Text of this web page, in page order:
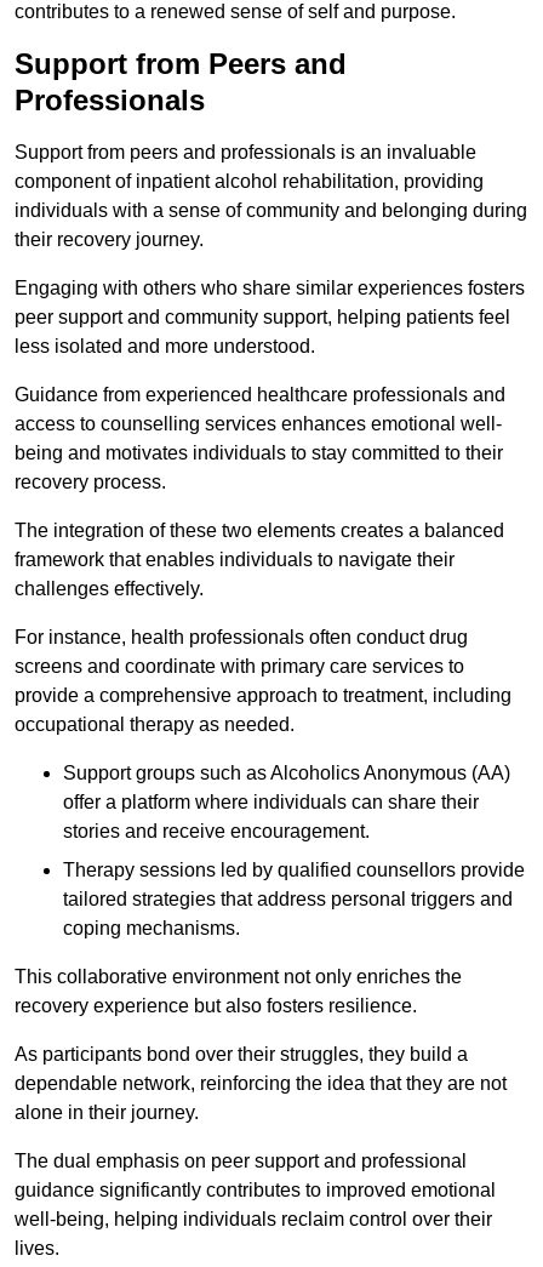
contributes to a renewed sense of self and purpose.
Support from Peers and
Professionals
Support from peers and professionals is an invaluable
component of inpatient alcohol rehabilitation, providing
individuals with a sense of community and belonging during
their recovery journey.
Engaging with others who share similar experiences fosters
peer support and community support, helping patients feel
less isolated and more understood.
Guidance from experienced healthcare professionals and
access to counselling services enhances emotional well-
being and motivates individuals to stay committed to their
recovery process.
The integration of these two elements creates a balanced
framework that enables individuals to navigate their
challenges effectively.
For instance, health professionals often conduct drug
screens and coordinate with primary care services to
provide a comprehensive approach to treatment, including
occupational therapy as needed.
Support groups such as Alcoholics Anonymous (AA)
offer a platform where individuals can share their
stories and receive encouragement.
Therapy sessions led by qualified counsellors provide
tailored strategies that address personal triggers and
coping mechanisms.
This collaborative environment not only enriches the
recovery experience but also fosters resilience.
As participants bond over their struggles, they build a
dependable network, reinforcing the idea that they are not
alone in their journey.
The dual emphasis on peer support and professional
guidance significantly contributes to improved emotional
well-being, helping individuals reclaim control over their
lives.